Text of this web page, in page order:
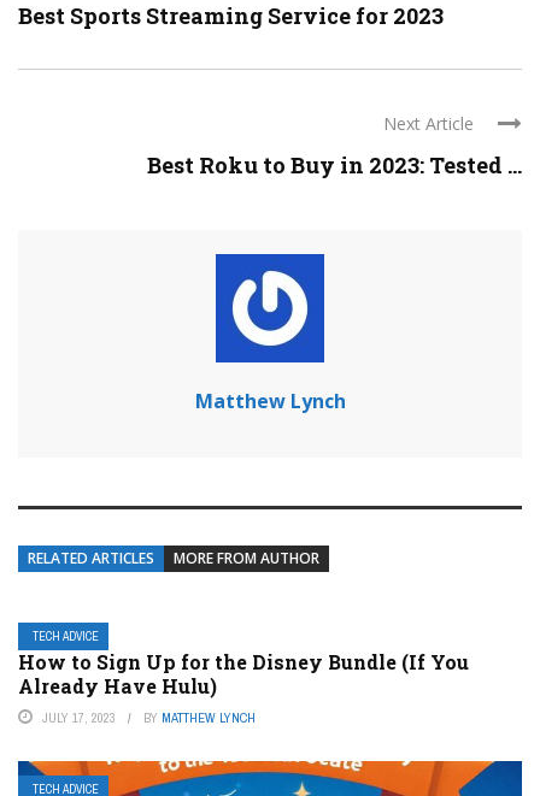
Best Sports Streaming Service for 2023
Next Article
Best Roku to Buy in 2023: Tested ...
Matthew Lynch
RELATED ARTICLES MORE FROM AUTHOR
TECH ADVICE
How to Sign Up for the Disney Bundle (If You
Already Have Hulu)
JULY 17, 2023 BY MATTHEW LYNCH
TECH ADVICE